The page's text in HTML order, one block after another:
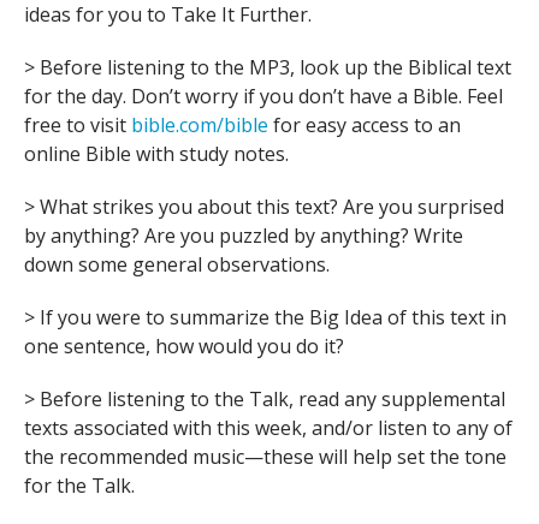
ideas for you to Take It Further.
> Before listening to the MP3, look up the Biblical text
for the day. Don’t worry if you don’t have a Bible. Feel
free to visit bible.com/bible for easy access to an
online Bible with study notes.
> What strikes you about this text? Are you surprised
by anything? Are you puzzled by anything? Write
down some general observations.
> If you were to summarize the Big Idea of this text in
one sentence, how would you do it?
> Before listening to the Talk, read any supplemental
texts associated with this week, and/or listen to any of
the recommended music—these will help set the tone
for the Talk.